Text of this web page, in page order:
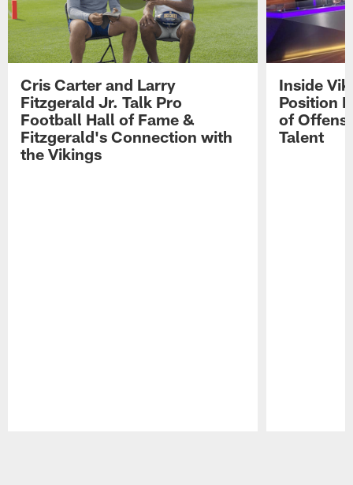
Cris Carter and Larry
Fitzgerald Jr. Talk Pro
Football Hall of Fame &
Fitzgerald's Connection with
the Vikings
Inside
Position
of
Talent